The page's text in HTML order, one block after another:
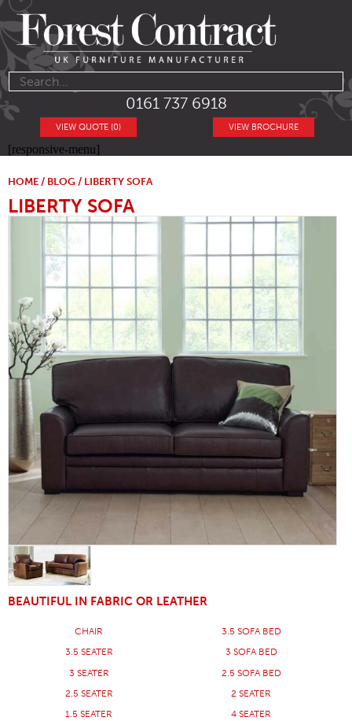
0161 737 6918
VIEW BROCHURE
VIEW QUOTE (0)
[responsive-menu]
HOME / BLOG / LIBERTY SOFA
LIBERTY SOFA
BEAUTIFUL IN FABRIC OR LEATHER
CHAIR
3.5 SOFA BED
3.5 SEATER
3 SOFA BED
3 SEATER
2.5 SOFA BED
2.5 SEATER
2 SEATER
1.5 SEATER
4 SEATER